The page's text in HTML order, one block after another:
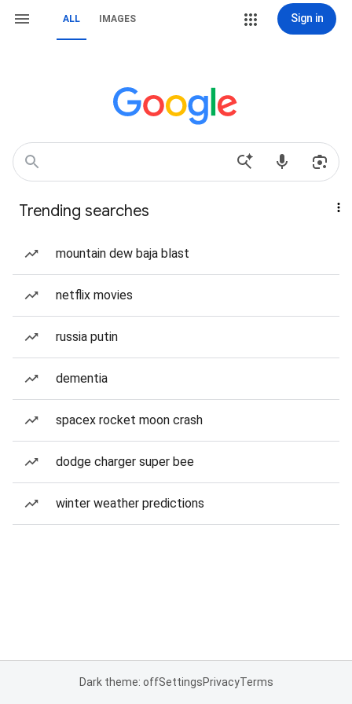
ALL IMAGES Sign in
Trending searches
mountain dew baja blast
netflix movies
russia putin
dementia
spacex rocket moon crash
dodge charger super bee
winter weather predictions
Dark theme: offSettingsPrivacyTerms